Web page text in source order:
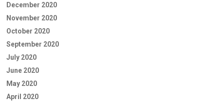
December 2020
November 2020
October 2020
September 2020
July 2020
June 2020
May 2020
April 2020